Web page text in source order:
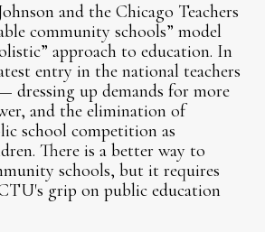
and the Chicago Teachers
community schools” model
approach to education. In
entry in the national teachers
dressing up demands for more
and the elimination of
school competition as
There is a better way to
schools, but it requires
grip on public education